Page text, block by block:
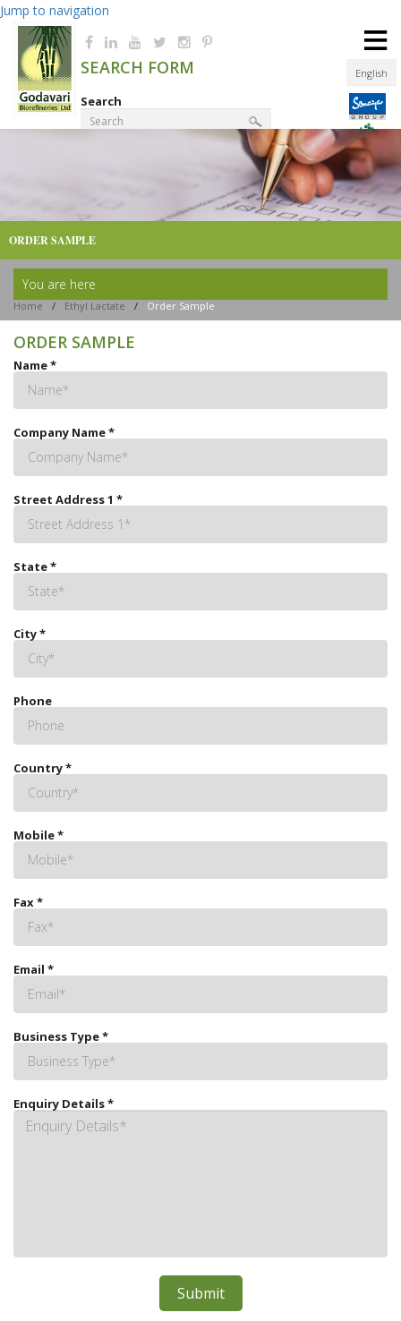
Jump to navigation
English
SEARCH FORM
Search
≡
ORDER SAMPLE
You are here
Home / Ethyl Lactate / Order Sample
ORDER SAMPLE
Name*
Company Name*
Street Address 1 *
State*
City*
Phone
Country*
Mobile*
Fax*
Email *
Business Type*
Enquiry Details*